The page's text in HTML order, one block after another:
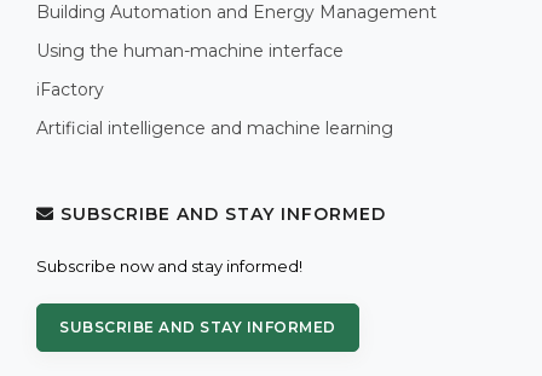
Building Automation and Energy Management
Using the human-machine interface
iFactory
Artificial intelligence and machine learning
SUBSCRIBE AND STAY INFORMED
Subscribe now and stay informed!
SUBSCRIBE AND STAY INFORMED